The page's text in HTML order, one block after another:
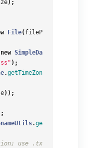
);
File( fileP
new SimpleDa
);
.getTimeZon
));
.ge
use .tx